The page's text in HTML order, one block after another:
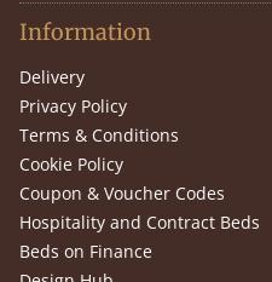
Information
Delivery
Privacy Policy
Terms & Conditions
Cookie Policy
Coupon & Voucher Codes
Hospitality and Contract Beds
Beds on Finance